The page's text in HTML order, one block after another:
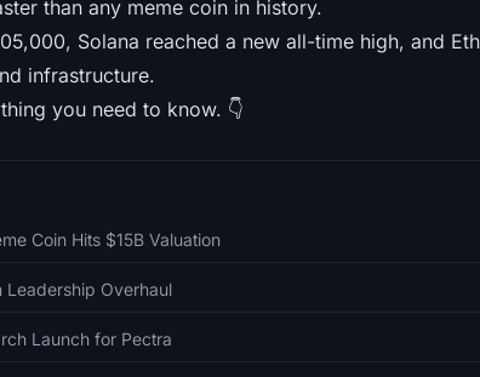
than any meme coin in history.
Solana reached a new all-time high, and
infrastructure.
you need to know. 👇
Coin Hits $15B Valuation
Leadership Overhaul
Launch for Pectra